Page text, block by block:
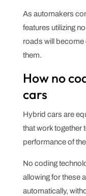
As automakers
features utilizing
roads will become
them.
How no
cars
Hybrid cars are
that work together
performance of
No coding
allowing for these
automatically,